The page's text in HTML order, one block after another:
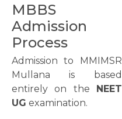
MBBS
Admission
Process
Admission to MMIMSR
Mullana is based
entirely on the NEET
UG examination.